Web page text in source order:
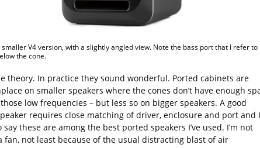
smaller V4 version, with a slightly angled view. Note the bass port that I refer to
the cone.
theory. In practice they sound wonderful. Ported cabinets are
on smaller speakers where the cones don’t have enough
low frequencies – but less so on bigger speakers. A good
requires close matching of driver, enclosure and port and
say these are among the best ported speakers I’ve used. I’m not
fan, not least because of the usual distracting blast of air